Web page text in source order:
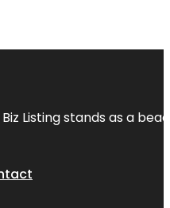
Listing stands as a